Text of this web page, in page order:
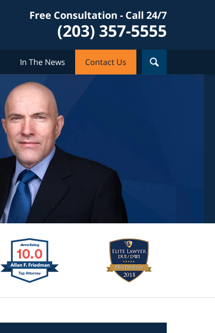
Free Consultation - Call 24/7
(203) 357-5555
In The News Contact Us